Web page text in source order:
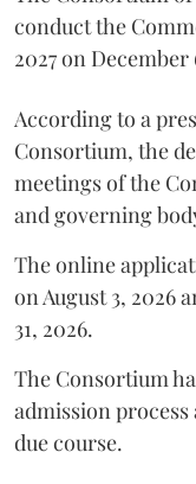
conduct the
2027 on
According to a
Consortium, the
meetings of the
and governing
The online
on August 3, 2026
31, 2026.
The Consortium
admission
due course.